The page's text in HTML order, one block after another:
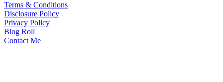
Terms & Conditions
Disclosure Policy
Privacy Policy
Blog Roll
Contact Me